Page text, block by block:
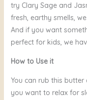
try Clary Sage and
fresh, earthy smells,
And if you want
perfect for kids, we
How to Use it
You can rub this
you want to relax for